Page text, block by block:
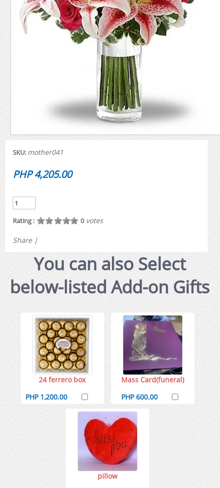
SKU: mother041
PHP 4,205.00
Rating : 0votes
Share |
You can also Select
below-listed Add-on Gifts
24 ferrero box
PHP 1,200.00
Mass Card(funeral)
PHP 600.00
pillow